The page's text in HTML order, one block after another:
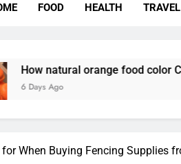
FOOD HEALTH TRAVEL
orange food color
When Buying Fencing Supplies